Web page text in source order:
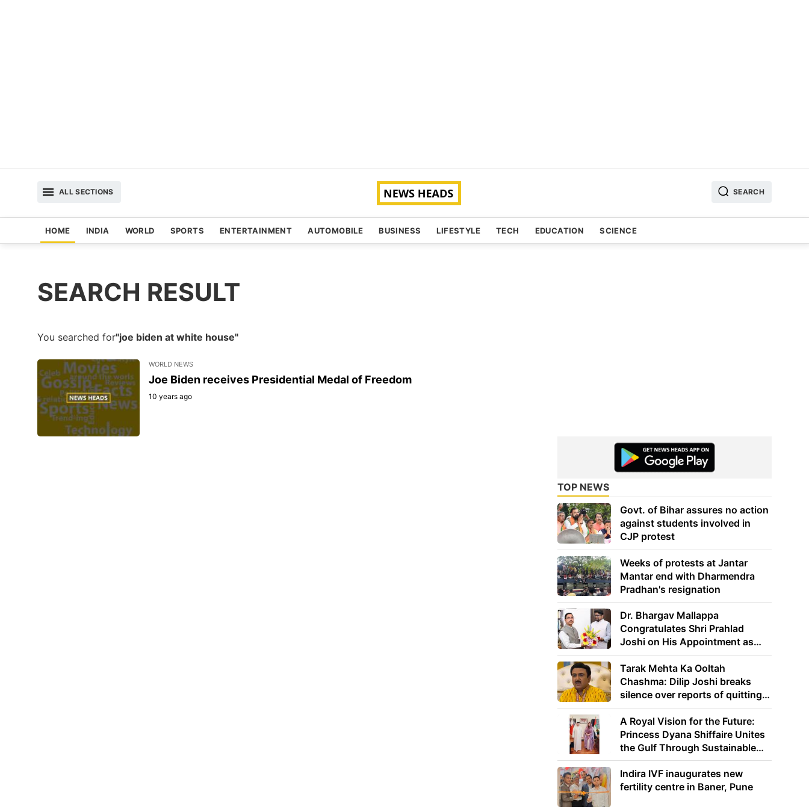
ALL SECTIONS SEARCH
HOME INDIA WORLD SPORTS ENTERTAINMENT AUTOMOBILE BUSINESS LIFESTYLE TECH EDUCATION SCIENCE
SEARCH RESULT
You searched for"joe biden at white house"
WORLD NEWS
Joe Biden receives Presidential Medal of Freedom
10 years ago
TOP NEWS
Govt. of Bihar assures no action
against students involved in
CJP protest
Weeks of protests at Jantar
Mantar end with Dharmendra
Pradhan's resignation
Dr. Bhargav Mallappa
Congratulates Shri Prahlad
Joshi on His Appointment as
Union Minister of Education
Tarak Mehta Ka Ooltah
Chashma: Dilip Joshi breaks
silence over reports of quitting
the show
A Royal Vision for the Future:
Princess Dyana Shiffaire Unites
the Gulf Through Sustainable
Energy
Indira IVF inaugurates new
fertility centre in Baner, Pune